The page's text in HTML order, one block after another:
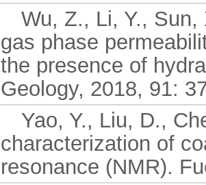
Wu, Z., Li, Y.,
gas phase
the presence of
Geology, 2018, 91:
Yao, Y., Liu, D.,
characterization of
resonance (NMR).